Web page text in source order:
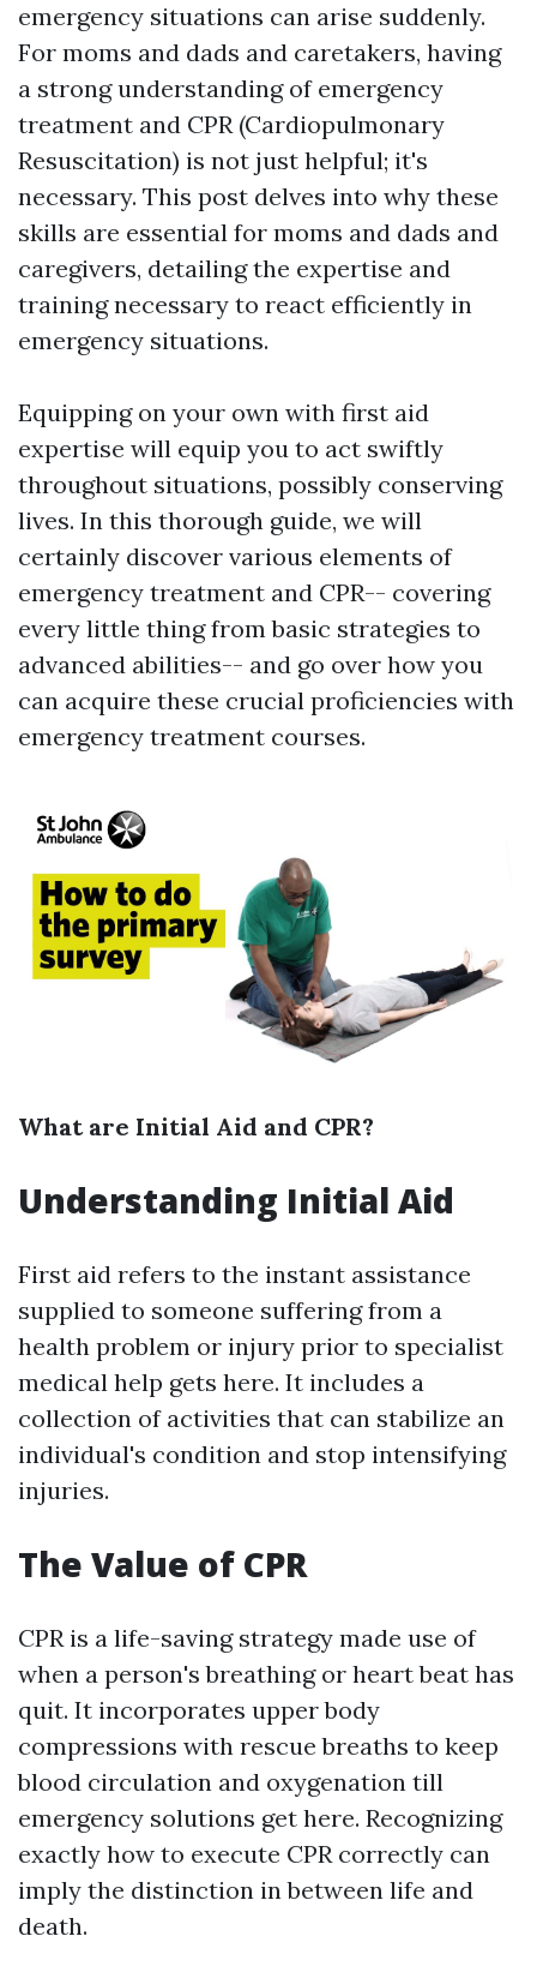
emergency situations can arise suddenly.
For moms and dads and caretakers, having
a strong understanding of emergency
treatment and CPR (Cardiopulmonary
Resuscitation) is not just helpful; it's
necessary. This post delves into why these
skills are essential for moms and dads and
caregivers, detailing the expertise and
training necessary to react efficiently in
emergency situations.
Equipping on your own with first aid
expertise will equip you to act swiftly
throughout situations, possibly conserving
lives. In this thorough guide, we will
certainly discover various elements of
emergency treatment and CPR-- covering
every little thing from basic strategies to
advanced abilities-- and go over how you
can acquire these crucial proficiencies with
emergency treatment courses.
What are Initial Aid and CPR?
Understanding Initial Aid
First aid refers to the instant assistance
supplied to someone suffering from a
health problem or injury prior to specialist
medical help gets here. It includes a
collection of activities that can stabilize an
individual's condition and stop intensifying
injuries.
The Value of CPR
CPR is a life-saving strategy made use of
when a person's breathing or heart beat has
quit. It incorporates upper body
compressions with rescue breaths to keep
blood circulation and oxygenation till
emergency solutions get here. Recognizing
exactly how to execute CPR correctly can
imply the distinction in between life and
death.